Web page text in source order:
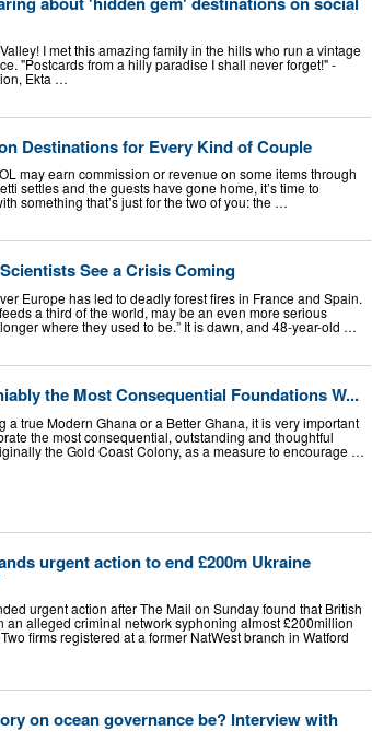
I met this amazing family in the hills who run a vintage
"Postcards from a hilly paradise I shall never forget!" -
Ekta …
Destinations for Every Kind of Couple
may earn commission or revenue on some items through
settles and the guests have gone home, it’s time to
something that’s just for the two of you: the …
See a Crisis Coming
Europe has led to deadly forest fires in France and Spain.
a third of the world, may be an even more serious
where they used to be.” It is dawn, and 48-year-old …
the Most Consequential Foundations W...
a true Modern Ghana or a Better Ghana, it is very important
the most consequential, outstanding and thoughtful
the Gold Coast Colony, as a measure to encourage …
urgent action to end £200m Ukraine
urgent action after The Mail on Sunday found that British
an alleged criminal network syphoning almost £200million
firms registered at a former NatWest branch in Watford
on ocean governance be? Interview with